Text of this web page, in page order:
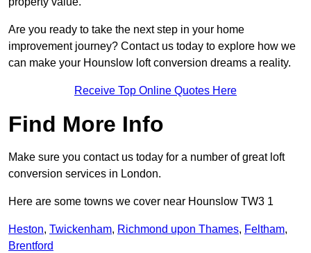
Are you ready to take the next step in your home
improvement journey? Contact us today to explore how we
can make your Hounslow loft conversion dreams a reality.
Receive Top Online Quotes Here
Find More Info
Make sure you contact us today for a number of great loft
conversion services in London.
Here are some towns we cover near Hounslow TW3 1
Heston, Twickenham, Richmond upon Thames, Feltham,
Brentford